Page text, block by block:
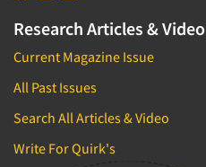
Research Articles & Video
Current Magazine Issue
All Past Issues
Search All Articles & Video
Write For Quirk's